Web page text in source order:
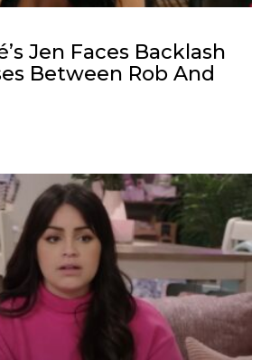
Jen Faces Backlash
Between Rob And